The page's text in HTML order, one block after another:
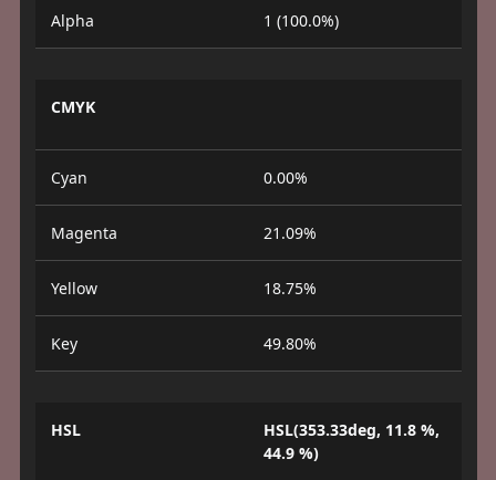
Alpha 1 (100.0%)
CMYK
Cyan 0.00%
Magenta 21.09%
Yellow 18.75%
Key 49.80%
HSL
HSL(353.33deg, 11.8 %,
44.9 %)